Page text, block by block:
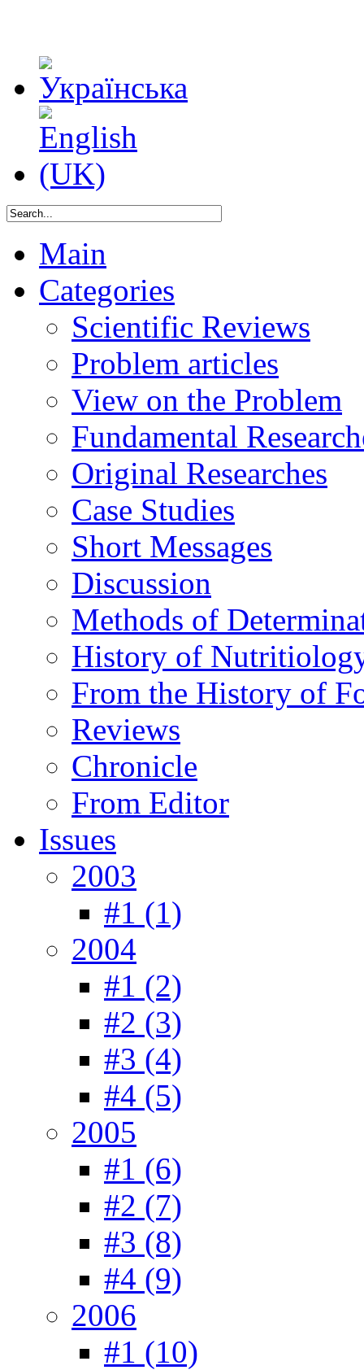
Main
Categories
Scientific Reviews
Problem articles
View on the Problem
Fundamental
Original Researches
Case Studies
Short Messages
Discussion
Methods of
History of
From the History of
Reviews
Chronicle
From Editor
Issues
2003
#1 (1)
2004
#1 (2)
#2 (3)
#3 (4)
#4 (5)
2005
#1 (6)
#2 (7)
#3 (8)
#4 (9)
2006
#1 (10)